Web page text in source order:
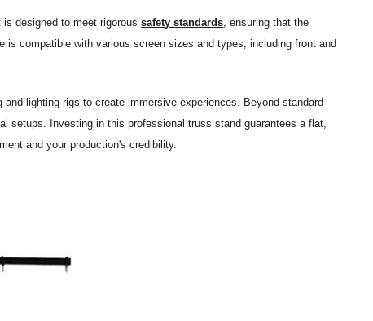
is designed to meet rigoroussafety standards , ensuring that the
compatible with various screen sizes and types, including front and
and lighting rigs to create immersive experiences. Beyond standard
setups. Investing in this professional truss stand guarantees a flat,
and your production's credibility.